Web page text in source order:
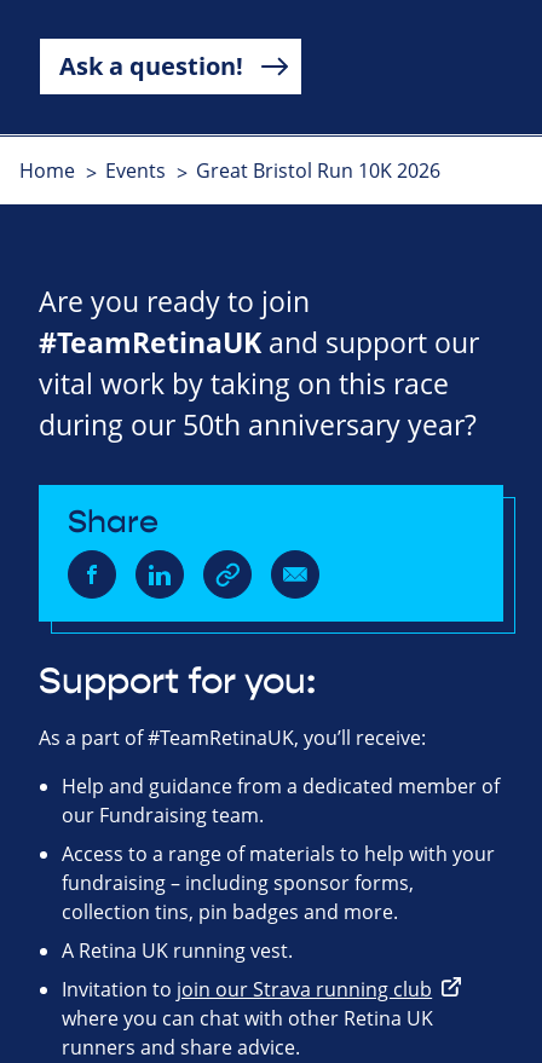
Ask a question!
Home Events Great Bristol Run 10K 2026
Are you ready to join
#TeamRetinaUK and support our
vital work by taking on this race
during our 50th anniversary year?
Share
Support for you:
As a part of #TeamRetinaUK, you’ll receive:
Help and guidance from a dedicated member of
our Fundraising team.
Access to a range of materials to help with your
fundraising – including sponsor forms,
collection tins, pin badges and more.
A Retina UK running vest.
Invitation to join our Strava running club
where you can chat with other Retina UK
runners and share advice.